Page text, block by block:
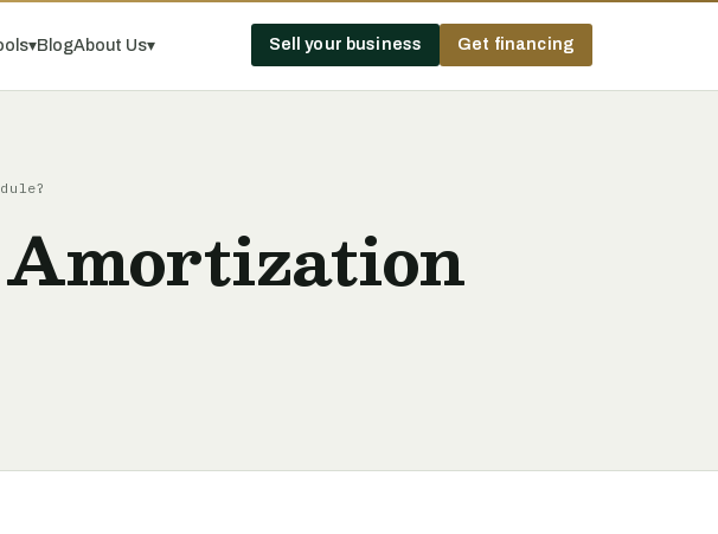
▾BlogAbout Us▾ Sell your business Get financing